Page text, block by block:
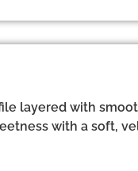
layered with
with a soft,